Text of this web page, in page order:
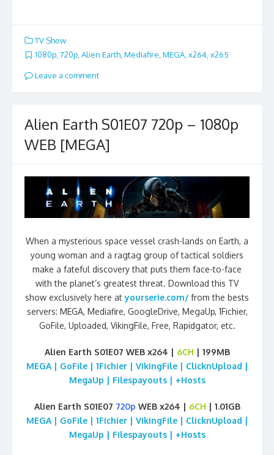
TV Show
1080p, 720p, Alien Earth, Mediafire, MEGA, x264, x265
Leave a comment
Alien Earth S01E07 720p – 1080p
WEB [MEGA]
When a mysterious space vessel crash-lands on Earth, a
young woman and a ragtag group of tactical soldiers
make a fateful discovery that puts them face-to-face
with the planet’s greatest threat. Download this TV
show exclusively here atyourserie.com/ from the bests
servers: MEGA, Mediafire, GoogleDrive, MegaUp, 1Fichier,
GoFile, Uploaded, VikingFile, Free, Rapidgator, etc.
Alien Earth S01E07 WEB x264 | 6CH | 199MB
MEGA | GoFile | 1Fichier | VikingFile | ClicknUpload |
MegaUp | Filespayouts | +Hosts
Alien Earth S01E07 720p WEB x264 | 6CH | 1.01GB
MEGA | GoFile | 1Fichier | VikingFile | ClicknUpload |
MegaUp | Filespayouts | +Hosts